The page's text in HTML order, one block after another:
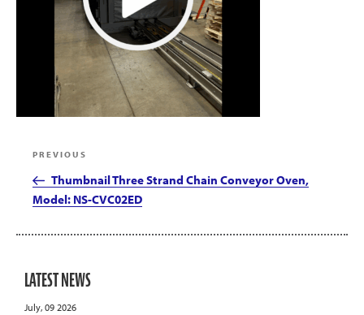
navigation
Previous
Post
PREVIOUS
Thumbnail Three Strand Chain Conveyor Oven,
Model: NS-CVC02ED
LATEST NEWS
July, 09 2026